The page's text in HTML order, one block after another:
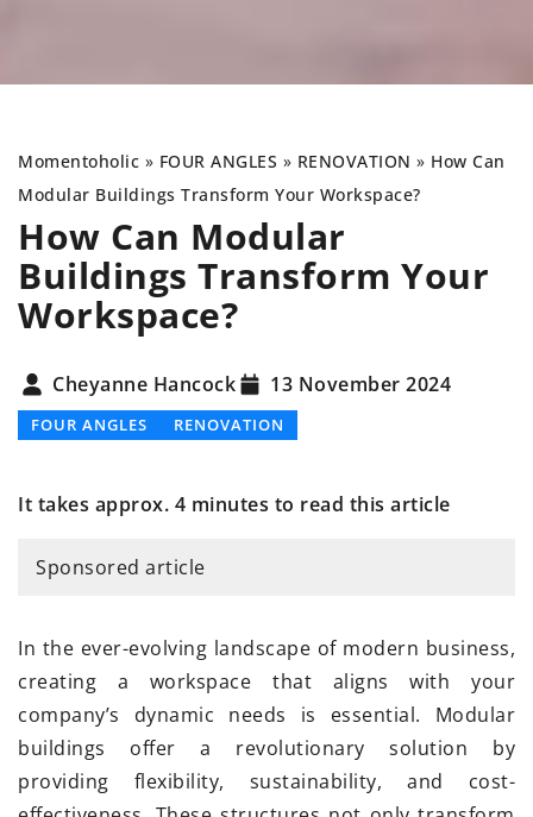
Momentoholic » FOUR ANGLES » RENOVATION » How Can
Modular Buildings Transform Your Workspace?
How Can Modular
Buildings Transform Your
Workspace?
Cheyanne Hancock 13 November 2024
FOUR ANGLES RENOVATION
It takes approx. 4 minutes to read this article
Sponsored article
In the ever-evolving landscape of modern business,
creating a workspace that aligns with your
company’s dynamic needs is essential. Modular
buildings offer a revolutionary solution by
providing flexibility, sustainability, and cost-